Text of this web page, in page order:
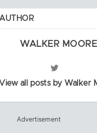
WALKER MOORE
View all posts by Walker
Advertisement